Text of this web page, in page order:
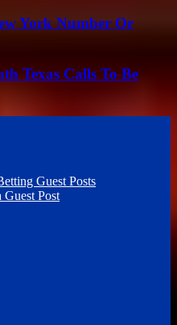
York Number Or
Texas Calls To Be
Guest Posts
Post